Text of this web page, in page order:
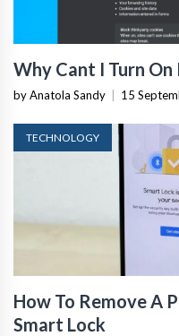
Why Cant I Turn
by Anatola Sandy 15
TECHNOLOGY
How To Remove A
Smart Lock